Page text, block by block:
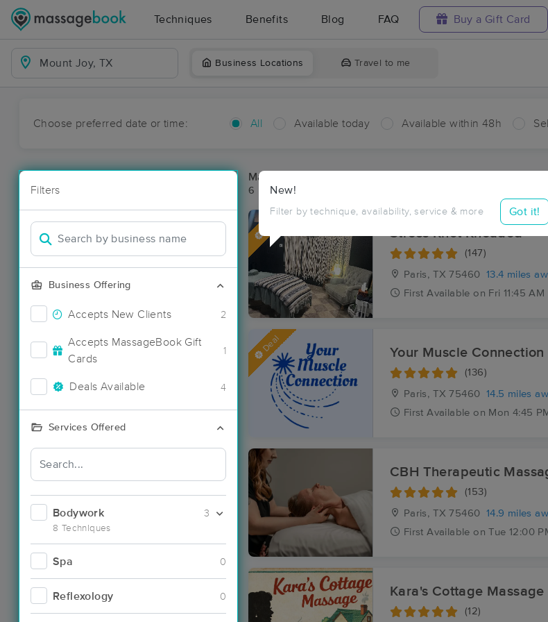
Techniques Benefits Blog FAQ Buy a Gift Card
Business Locations Travel to me
Choose preferred date or time: All Available today Available within 48h
Filters
Business Offering
Accepts New Clients 2
Accepts MassageBook Gift
Cards
1
Deals Available 4
Services Offered
Bodywork
8 Techniques
3
Spa 0
Reflexology 0
New!
Filter by technique, availability, service & more Got it!
Massage Places Near Me in Mount Joy
6 massage results in Mount Joy, TX
Stress Knot Kneaded
(147)
Paris, TX 75460 13.4 miles
First Available on Fri 11:45 AM
Deal Your Muscle Connection
(136)
Paris, TX 75460 14.5 miles
First Available on Mon 4:45
CBH Therapeutic
(153)
Paris, TX 75460 14.9 miles
First Available on Tue 12:00
Kara's Cottage Massage
(12)